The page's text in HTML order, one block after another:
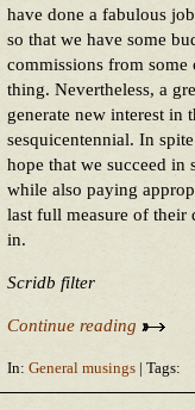
have done a fabulous
so that we have some
commissions from some
thing. Nevertheless, a
generate new interest in
sesquicentennial. In
hope that we succeed in
while also paying
last full measure of their
in.
Scridb filter
Continue reading
In: General musings | Tags: